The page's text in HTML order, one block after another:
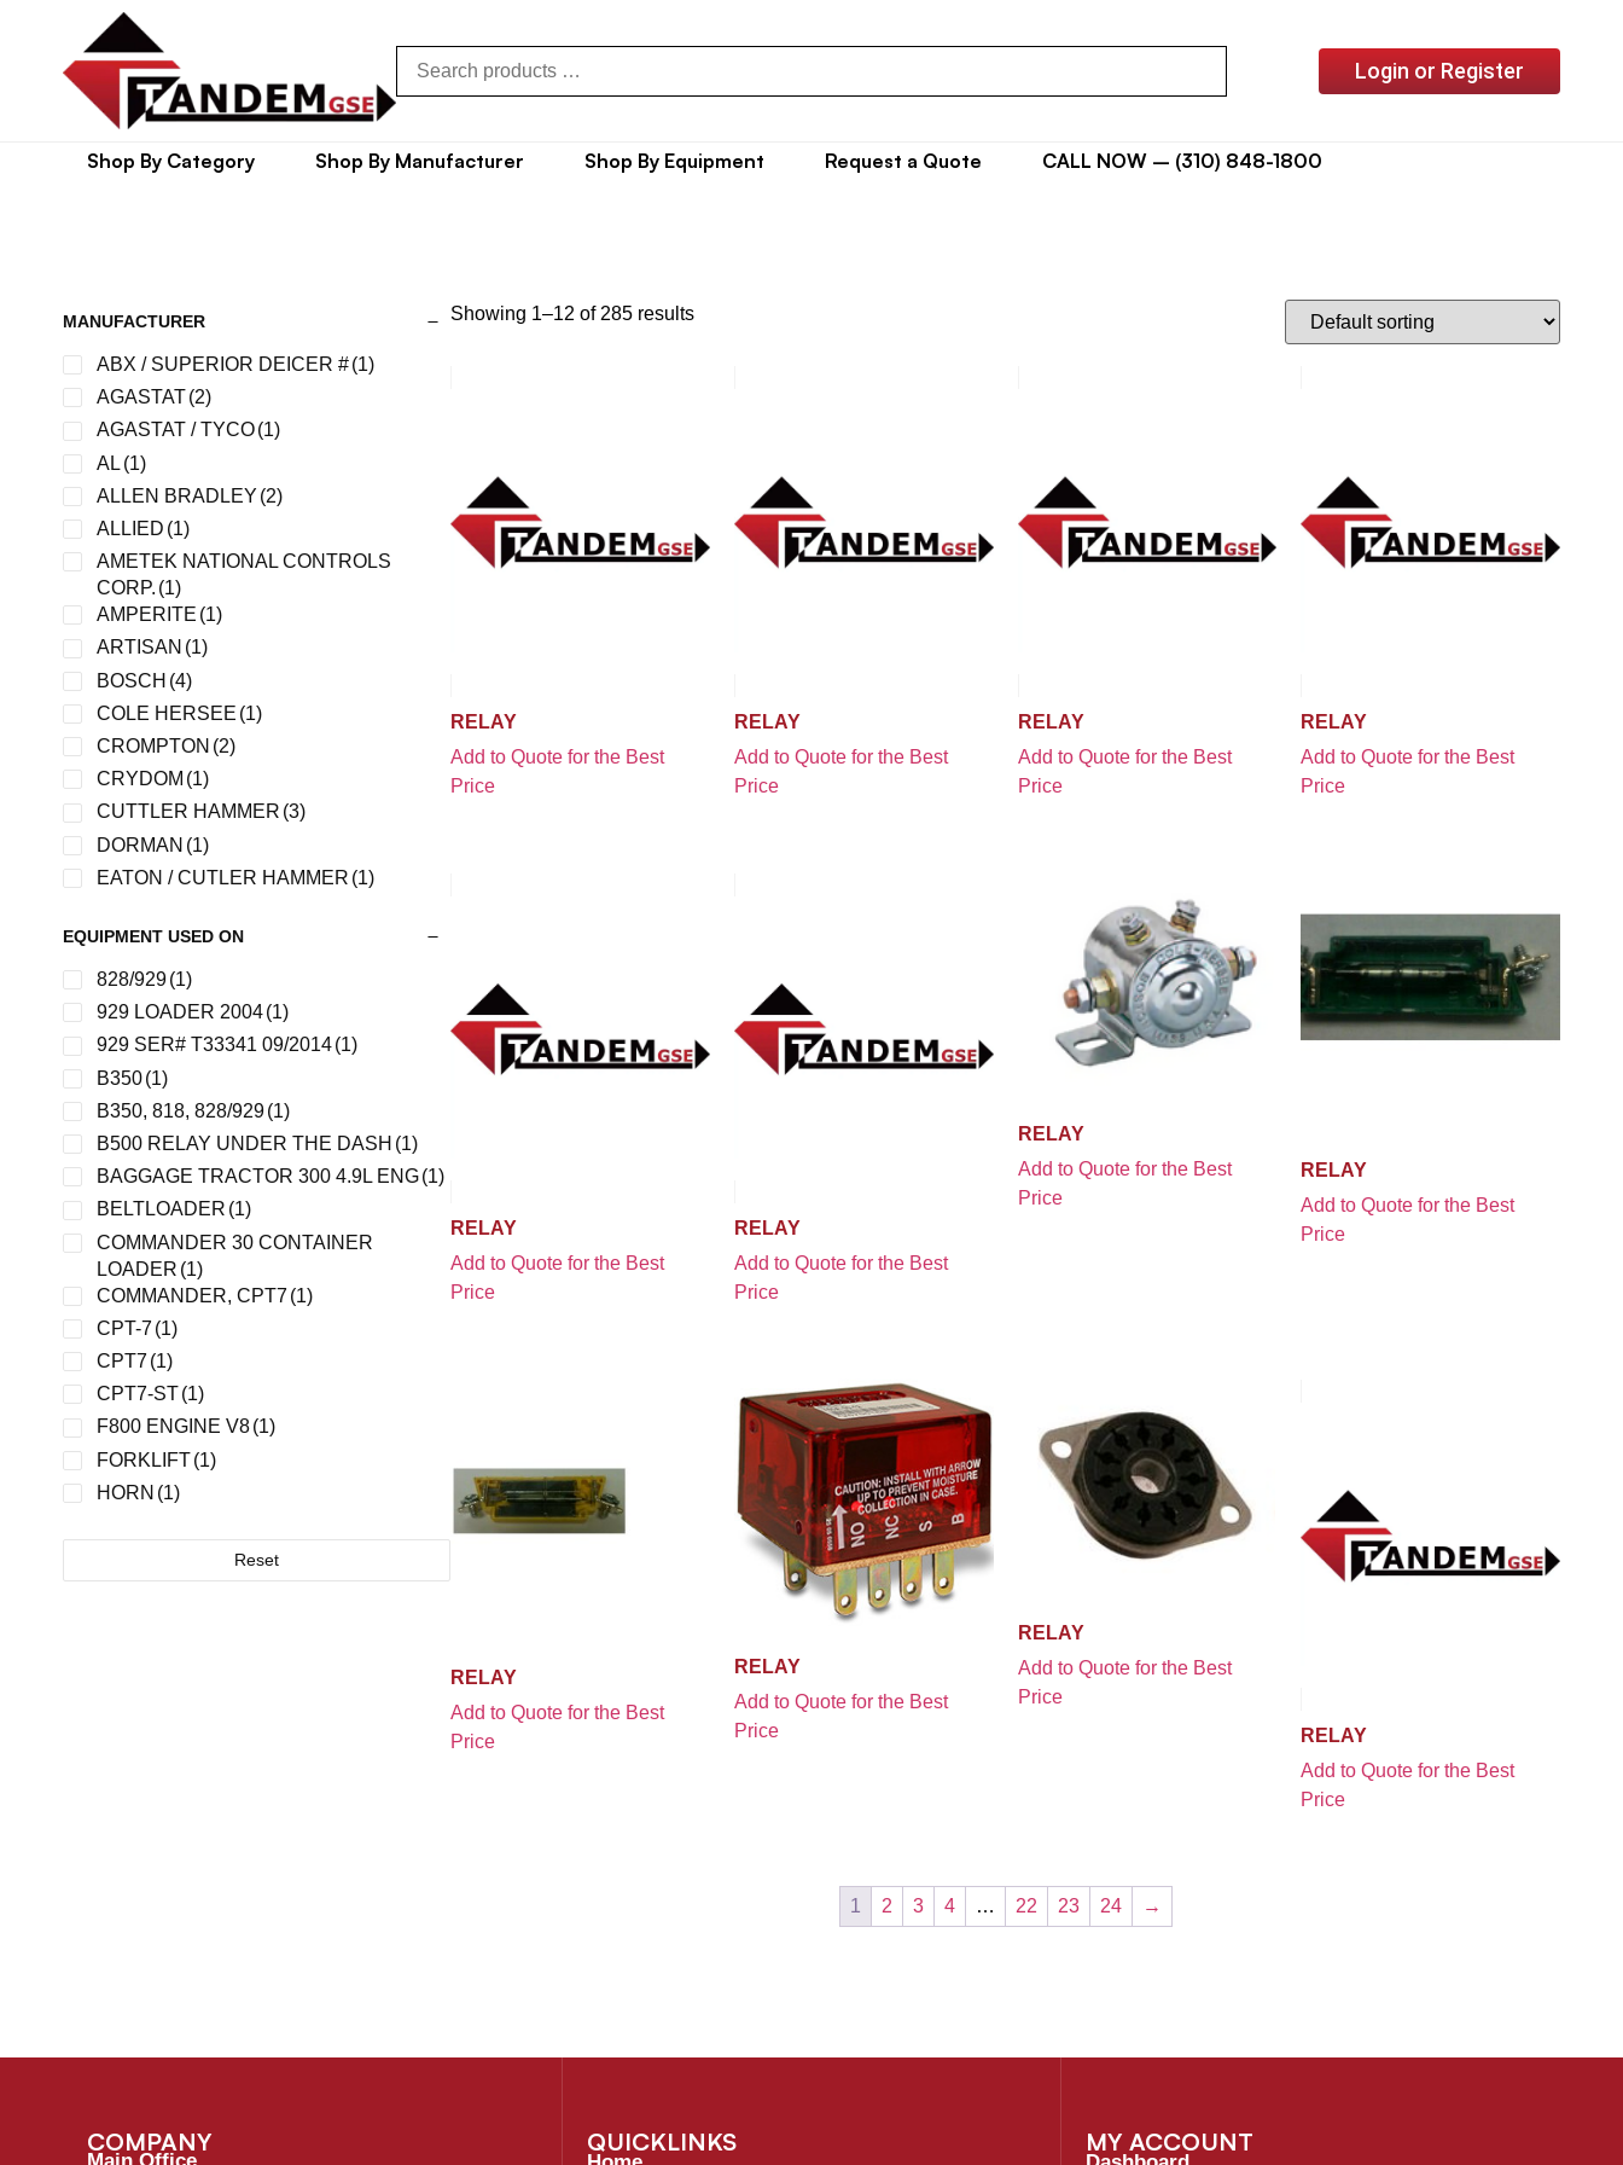
Login or Register
Shop By Category Shop By Manufacturer Shop By Equipment Request a Quote CALL NOW – (310) 848-1800
MANUFACTURER
ABX / SUPERIOR DEICER #(1)
AGASTAT(2)
AGASTAT / TYCO(1)
AL (1)
ALLEN BRADLEY (2)
ALLIED (1)
AMETEK NATIONAL CONTROLS
CORP. (1)
AMPERITE (1)
ARTISAN (1)
BOSCH (4)
COLE HERSEE (1)
CROMPTON (2)
CRYDOM (1)
CUTTLER HAMMER (3)
DORMAN (1)
EATON / CUTLER HAMMER (1)
FINDER(1)
FMC(2)
FORD(1)
HELLA(2)
JBT(4)
JLG(1)
MAGNUM GENERAC (1)
MATSUSHITA (1)
MURCAL (1)
MURPHY(1)
NATIONAL CONTROLS
NEWARK(1)
NITE ELECTRONICS
NMC (1)
OMRON (3)
PANASONIC EW/AROMAT
POTTER BRUMFIELD
SATURN
SCHNEIDER ELECTRIC(1)
(1)
EQUIPMENT USED ON
828/929(1)
929 LOADER 2004(1)
929 SER# T33341 09/2014(1)
B350(1)
B350, 818, 828/929(1)
B500 RELAY UNDER THE DASH (1)
BAGGAGE TRACTOR 300 4.9L ENG(1)
BELTLOADER (1)
COMMANDER 30 CONTAINER
LOADER (1)
COMMANDER, CPT7 (1)
CPT-7 (1)
CPT7 (1)
CPT7-ST(1)
F800 ENGINE V8(1)
FORKLIFT(1)
HORN (1)
Reset
Showing 1–12 of 285 results
RELAY
Add to Quote for the Best
Price
RELAY
Add to Quote for the Best
Price
RELAY
Add to Quote for the Best
Price
RELAY
Add to Quote for the Best
Price
RELAY
Add to Quote for the Best
Price
RELAY
Add to Quote for the Best
Price
RELAY
Add to Quote for the Best
Price
RELAY
Add to Quote for the Best
Price
RELAY
Add to Quote for the Best
Price
RELAY
Add to Quote for the Best
Price
RELAY
Add to Quote for the Best
Price
RELAY
Add to Quote for the Best
Price
1 2 3 4 … 22 23 24 →
COMPANY QUICKLINKS MY ACCOUNT